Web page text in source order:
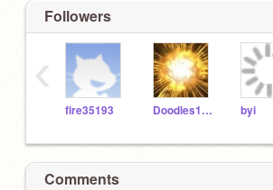
Followers
fire35193 Doodles1450 byi
‹
Comments